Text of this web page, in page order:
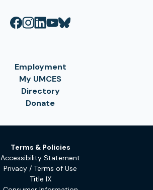
Employment
My UMCES
Directory
Donate
Terms & Policies
Accessibility Statement
Privacy / Terms of Use
Title IX